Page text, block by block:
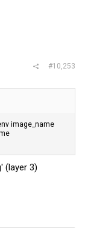
#10,253
image_name
(layer 3)